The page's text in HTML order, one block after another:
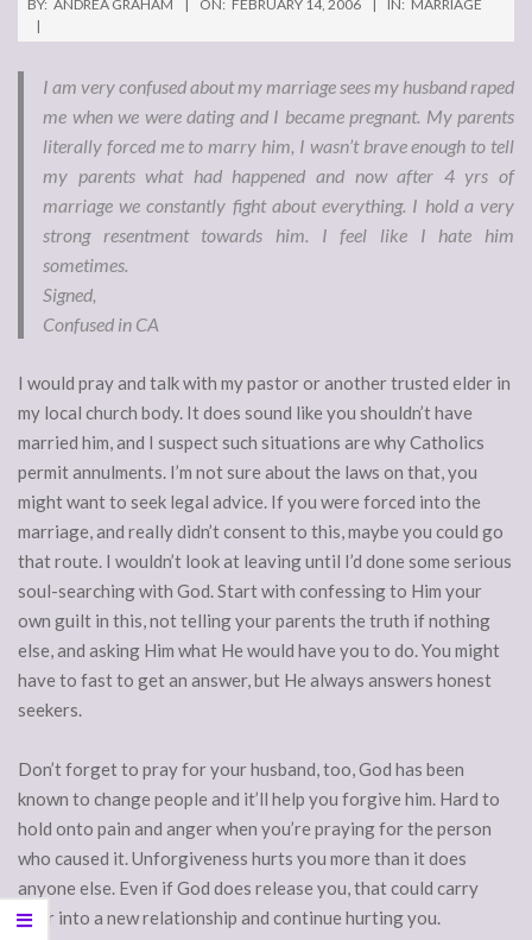
BY: ANDREA GRAHAM ON: FEBRUARY 14, 2006 IN: MARRIAGE
I am very confused about my marriage sees my husband raped
me when we were dating and I became pregnant. My parents
literally forced me to marry him, I wasn’t brave enough to tell
my parents what had happened and now after 4 yrs of
marriage we constantly fight about everything. I hold a very
strong resentment towards him. I feel like I hate him
sometimes.
Signed,
Confused in CA
I would pray and talk with my pastor or another trusted elder in
my local church body. It does sound like you shouldn’t have
married him, and I suspect such situations are why Catholics
permit annulments. I’m not sure about the laws on that, you
might want to seek legal advice. If you were forced into the
marriage, and really didn’t consent to this, maybe you could go
that route. I wouldn’t look at leaving until I’d done some serious
soul-searching with God. Start with confessing to Him your
own guilt in this, not telling your parents the truth if nothing
else, and asking Him what He would have you to do. You might
have to fast to get an answer, but He always answers honest
seekers.
Don’t forget to pray for your husband, too, God has been
known to change people and it’ll help you forgive him. Hard to
hold onto pain and anger when you’re praying for the person
who caused it. Unforgiveness hurts you more than it does
anyone else. Even if God does release you, that could carry
over into a new relationship and continue hurting you.